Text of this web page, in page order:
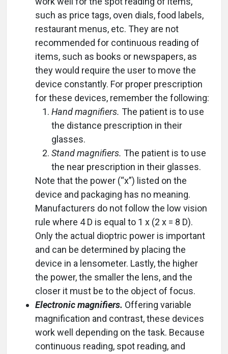
such as price tags, oven dials, food labels,
restaurant menus, etc. They are not
recommended for continuous reading of
items, such as books or newspapers, as
they would require the user to move the
device constantly. For proper prescription
for these devices, remember the following:
Hand magnifiers. The patient is to use
the distance prescription in their
glasses.
Stand magnifiers. The patient is to use
the near prescription in their glasses.
Note that the power (“x”) listed on the
device and packaging has no meaning.
Manufacturers do not follow the low vision
rule where 4 D is equal to 1 x (2 x = 8 D).
Only the actual dioptric power is important
and can be determined by placing the
device in a lensometer. Lastly, the higher
the power, the smaller the lens, and the
closer it must be to the object of focus.
Electronic magnifiers. Offering variable
magnification and contrast, these devices
work well depending on the task. Because
continuous reading, spot reading, and